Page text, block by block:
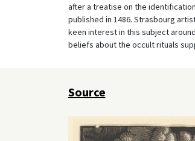
after a treatise on the
published in 1486. Strasbourg
keen interest in this subject
beliefs about the occult rituals
Source